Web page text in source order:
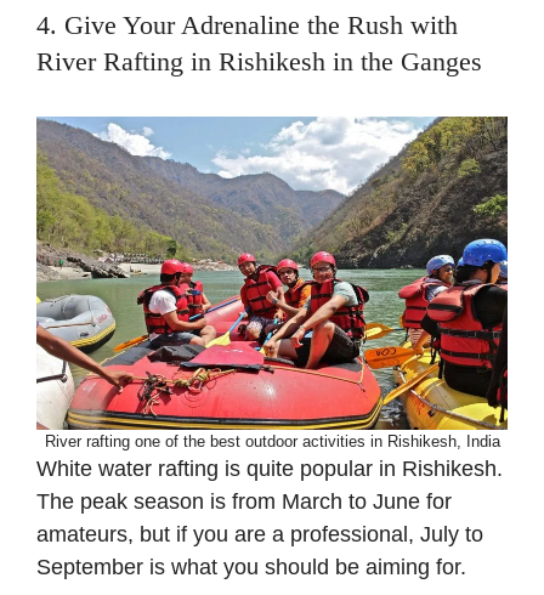
4. Give Your Adrenaline the Rush with
River Rafting in Rishikesh in the Ganges
River rafting one of the best outdoor activities in Rishikesh, India
White water rafting is quite popular in Rishikesh.
The peak season is from March to June for
amateurs, but if you are a professional, July to
September is what you should be aiming for.